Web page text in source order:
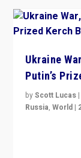
Ukraine
Putin’s
byScott Lucas |
Russia,World |